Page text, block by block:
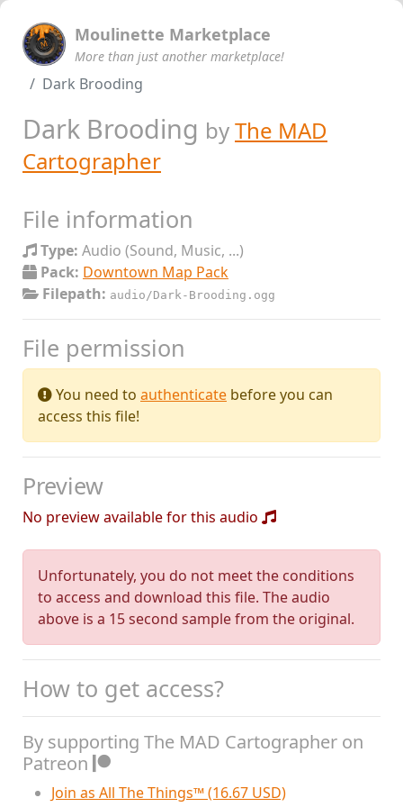
Moulinette Marketplace
More than just another marketplace!
Dark Brooding
Dark Brooding byThe MAD
Cartographer
File information
Type: Audio (Sound, Music, ...)
Pack: Downtown Map Pack
Filepath: audio/Dark-Brooding.ogg
File permission
You need to authenticate before you can
access this file!
Preview
No preview available for this audio
Unfortunately, you do not meet the conditions
to access and download this file. The audio
above is a 15 second sample from the original.
How to get access?
By supporting The MAD Cartographer on
Patreon
Join as All The Things™ (16.67 USD)